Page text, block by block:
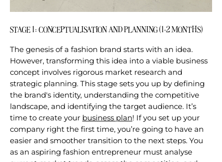
STAGE 1: CONCEPTUALISATION AND PLANNING (1-2 MONTHS)
The genesis of a fashion brand starts with an idea.
However, transforming this idea into a viable business
concept involves rigorous market research and
strategic planning. This stage sets you up by defining
the brand's identity, understanding the competitive
landscape, and identifying the target audience. It’s
time to create your business plan! If you set up your
company right the first time, you’re going to have an
easier and smoother transition to the next steps. You
as an aspiring fashion entrepreneur must analyse